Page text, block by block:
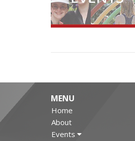
MENU
Home
About
Events